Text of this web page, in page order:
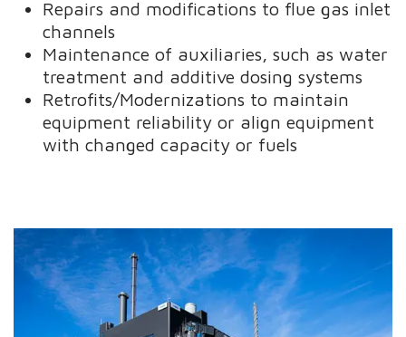
Repairs and modifications to flue gas inlet
channels
Maintenance of auxiliaries, such as water
treatment and additive dosing systems
Retrofits/Modernizations to maintain
equipment reliability or align equipment
with changed capacity or fuels